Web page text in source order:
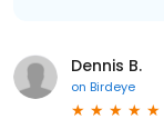
Dennis B.
on Birdeye